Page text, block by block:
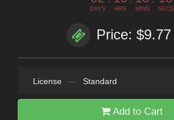
DAYS HRS MINS SECS
Price: $9.77
License — Standard
Add to Cart